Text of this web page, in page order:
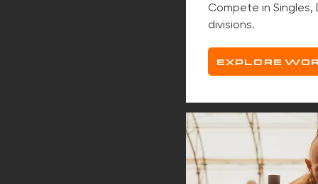
Compete in Singles,
divisions.
EXPLORE